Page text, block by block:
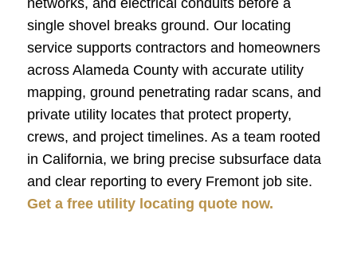
networks, and electrical conduits before a
single shovel breaks ground. Our locating
service supports contractors and homeowners
across Alameda County with accurate utility
mapping, ground penetrating radar scans, and
private utility locates that protect property,
crews, and project timelines. As a team rooted
in California, we bring precise subsurface data
and clear reporting to every Fremont job site.
Get a free utility locating quote now.